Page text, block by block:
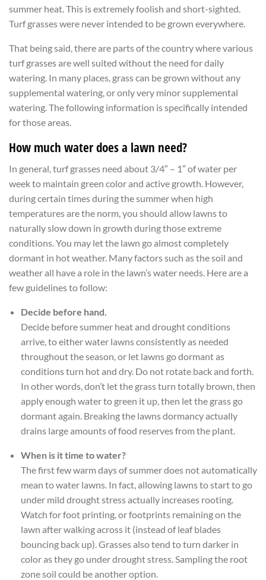
summer heat. This is extremely foolish and short-sighted.
Turf grasses were never intended to be grown everywhere.
That being said, there are parts of the country where various
turf grasses are well suited without the need for daily
watering. In many places, grass can be grown without any
supplemental watering, or only very minor supplemental
watering. The following information is specifically intended
for those areas.
How much water does a lawn need?
In general, turf grasses need about 3/4″ – 1″ of water per
week to maintain green color and active growth. However,
during certain times during the summer when high
temperatures are the norm, you should allow lawns to
naturally slow down in growth during those extreme
conditions. You may let the lawn go almost completely
dormant in hot weather. Many factors such as the soil and
weather all have a role in the lawn’s water needs. Here are a
few guidelines to follow:
Decide before hand.
Decide before summer heat and drought conditions
arrive, to either water lawns consistently as needed
throughout the season, or let lawns go dormant as
conditions turn hot and dry. Do not rotate back and forth.
In other words, don’t let the grass turn totally brown, then
apply enough water to green it up, then let the grass go
dormant again. Breaking the lawns dormancy actually
drains large amounts of food reserves from the plant.
When is it time to water?
The first few warm days of summer does not automatically
mean to water lawns. In fact, allowing lawns to start to go
under mild drought stress actually increases rooting.
Watch for foot printing, or footprints remaining on the
lawn after walking across it (instead of leaf blades
bouncing back up). Grasses also tend to turn darker in
color as they go under drought stress. Sampling the root
zone soil could be another option.